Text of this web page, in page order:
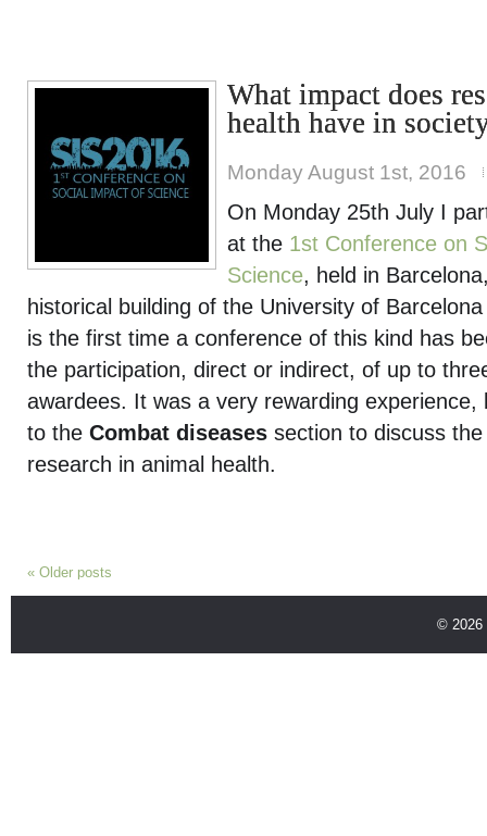
What impact does
health have in
Monday August 1st, 2016
On Monday 25th July I
at the 1st Conference on
Science, held in
historical building of the University of
is the first time a conference of this kind has
the participation, direct or indirect, of up to
awardees. It was a very rewarding experience,
to the Combat diseases section to discuss
research in animal health.
« Older posts
© 2026